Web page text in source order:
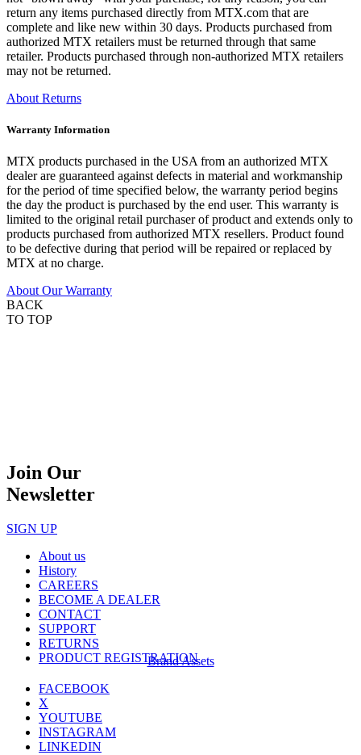
return any items purchased directly from MTX.com that are
complete and like new within 30 days. Products purchased from
authorized MTX retailers must be returned through that same
retailer. Products purchased through non-authorized MTX retailers
may not be returned.
About Returns
Warranty Information
MTX products purchased in the USA from an authorized MTX
dealer are guaranteed against defects in material and workmanship
for the period of time specified below, the warranty period begins
the day the product is purchased by the end user. This warranty is
limited to the original retail purchaser of product and extends only to
products purchased from authorized MTX resellers. Product found
to be defective during that period will be repaired or replaced by
MTX at no charge.
About Our Warranty
BACK
TO TOP
Join Our
Newsletter
SIGN UP
About us
History
CAREERS
BECOME A DEALER
CONTACT
SUPPORT
RETURNS
PRODUCT REGISTRATION
Brand Assets
FACEBOOK
X
YOUTUBE
INSTAGRAM
LINKEDIN